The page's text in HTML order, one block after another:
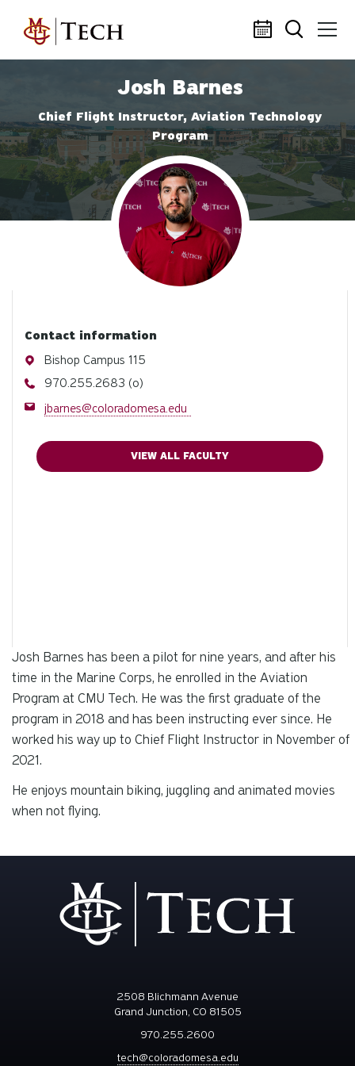
Skip to main content
Josh Barnes
Chief Flight Instructor, Aviation Technology
Program
Profile photo
Contact information
Address
Bishop Campus 115
Phone
970.255.2683 (o)
Email
jbarnes@coloradomesa.edu
VIEW ALL FACULTY
Josh Barnes has been a pilot for nine years, and after his
time in the Marine Corps, he enrolled in the Aviation
Program at CMU Tech. He was the first graduate of the
program in 2018 and has been instructing ever since. He
worked his way up to Chief Flight Instructor in November of
2021.
He enjoys mountain biking, juggling and animated movies
when not flying.
2508 Blichmann Avenue
Grand Junction, CO 81505
970.255.2600
tech@coloradomesa.edu